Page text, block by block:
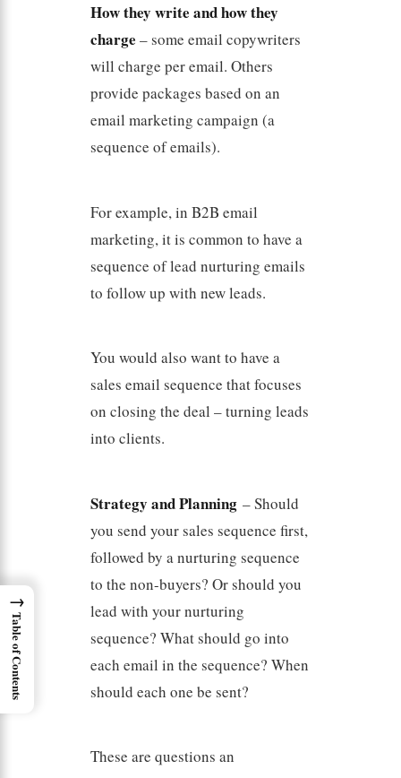
How they write and how they
charge – some email copywriters
will charge per email. Others
provide packages based on an
email marketing campaign (a
sequence of emails).
For example, in B2B email
marketing, it is common to have a
sequence of lead nurturing emails
to follow up with new leads.
You would also want to have a
sales email sequence that focuses
on closing the deal – turning leads
into clients.
Strategy and Planning – Should
you send your sales sequence first,
followed by a nurturing sequence
to the non-buyers? Or should you
lead with your nurturing
sequence? What should go into
each email in the sequence? When
should each one be sent?
These are questions an
→
Table of Contents